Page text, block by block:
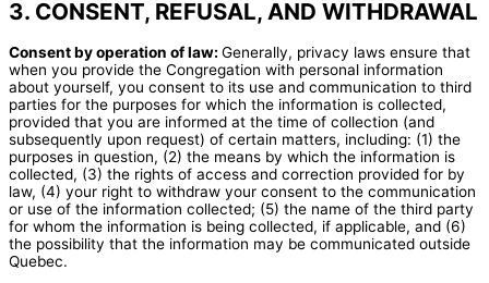
3. CONSENT, REFUSAL, AND WITHDRAWAL
Consent by operation of law: Generally, privacy laws ensure that
when you provide the Congregation with personal information
about yourself, you consent to its use and communication to third
parties for the purposes for which the information is collected,
provided that you are informed at the time of collection (and
subsequently upon request) of certain matters, including: (1) the
purposes in question, (2) the means by which the information is
collected, (3) the rights of access and correction provided for by
law, (4) your right to withdraw your consent to the communication
or use of the information collected; (5) the name of the third party
for whom the information is being collected, if applicable, and (6)
the possibility that the information may be communicated outside
Quebec.